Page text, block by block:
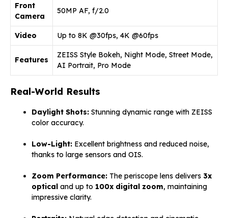
Front
Camera
50MP AF, f/2.0
Video Up to 8K @30fps, 4K @60fps
Features
ZEISS Style Bokeh, Night Mode, Street Mode,
AI Portrait, Pro Mode
Real-World Results
Daylight Shots: Stunning dynamic range with ZEISS
color accuracy.
Low-Light: Excellent brightness and reduced noise,
thanks to large sensors and OIS.
Zoom Performance: The periscope lens delivers 3x
optical and up to 100x digital zoom, maintaining
impressive clarity.